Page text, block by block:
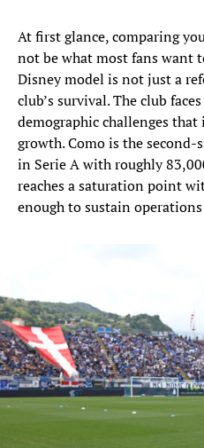
At first glance, comparing
not be what most fans want
Disney model is not just a
club’s survival. The club
demographic challenges
growth. Como is the
in Serie A with roughly
reaches a saturation point
enough to sustain